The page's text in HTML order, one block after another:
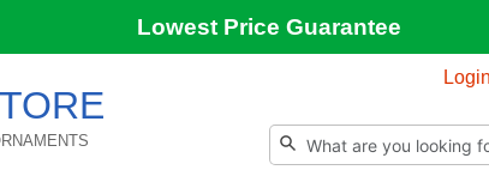
Lowest Price Guarantee